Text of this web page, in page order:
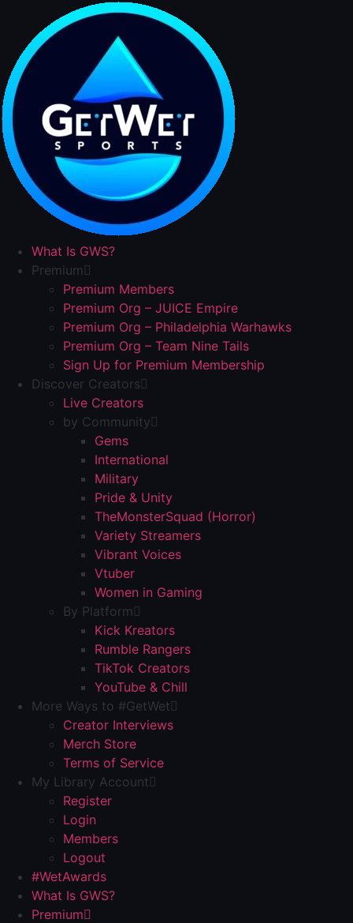
content
What Is GWS?
Premium
Premium Members
Premium Org – JUICE Empire
Premium Org – Philadelphia Warhawks
Premium Org – Team Nine Tails
Sign Up for Premium Membership
Discover Creators
Live Creators
by Community
Gems
International
Military
Pride & Unity
TheMonsterSquad (Horror)
Variety Streamers
Vibrant Voices
Vtuber
Women in Gaming
By Platform
Kick Kreators
Rumble Rangers
TikTok Creators
YouTube & Chill
More Ways to #GetWet
Creator Interviews
Merch Store
Terms of Service
My Library Account
Register
Login
Members
Logout
#WetAwards
What Is GWS?
Premium